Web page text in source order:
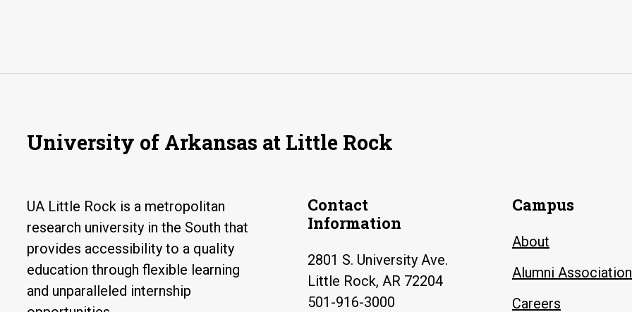
University of Arkansas at Little Rock
UA Little Rock is a metropolitan
research university in the South that
provides accessibility to a quality
education through flexible learning
and unparalleled internship
Contact
Information
2801 S. University Ave.
Little Rock, AR 72204
501-916-3000
Campus
About
Alumni Association
Careers